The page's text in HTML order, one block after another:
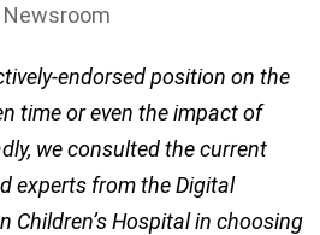
Newsroom
endorsed position on the
time or even the impact of
we consulted the current
experts from the Digital
Children’s Hospital in choosing